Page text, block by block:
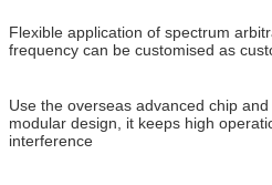
Flexible application of spectrum
frequency can be customised as
Use the overseas advanced chip
modular design, it keeps high
interference